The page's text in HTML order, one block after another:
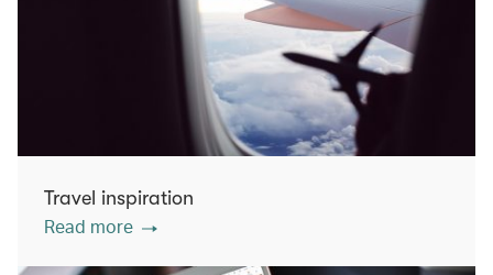
Travel inspiration
Read more